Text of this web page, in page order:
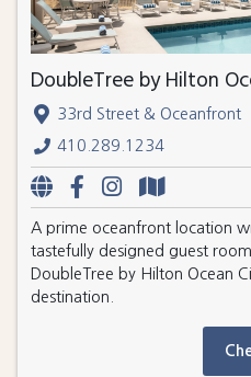
DoubleTree by Hilton
33rd Street & Oceanfront
410.289.1234
A prime oceanfront location
tastefully designed guest
DoubleTree by Hilton Ocean
destination.